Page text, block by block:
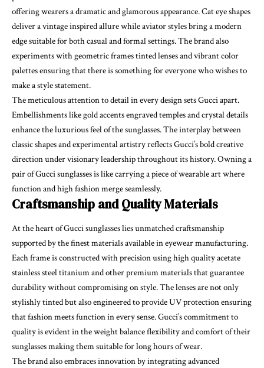
offering wearers a dramatic and glamorous appearance. Cat eye shapes
deliver a vintage inspired allure while aviator styles bring a modern
edge suitable for both casual and formal settings. The brand also
experiments with geometric frames tinted lenses and vibrant color
palettes ensuring that there is something for everyone who wishes to
make a style statement.
The meticulous attention to detail in every design sets Gucci apart.
Embellishments like gold accents engraved temples and crystal details
enhance the luxurious feel of the sunglasses. The interplay between
classic shapes and experimental artistry reflects Gucci’s bold creative
direction under visionary leadership throughout its history. Owning a
pair of Gucci sunglasses is like carrying a piece of wearable art where
function and high fashion merge seamlessly.
Craftsmanship and Quality Materials
At the heart of Gucci sunglasses lies unmatched craftsmanship
supported by the finest materials available in eyewear manufacturing.
Each frame is constructed with precision using high quality acetate
stainless steel titanium and other premium materials that guarantee
durability without compromising on style. The lenses are not only
stylishly tinted but also engineered to provide UV protection ensuring
that fashion meets function in every sense. Gucci’s commitment to
quality is evident in the weight balance flexibility and comfort of their
sunglasses making them suitable for long hours of wear.
The brand also embraces innovation by integrating advanced